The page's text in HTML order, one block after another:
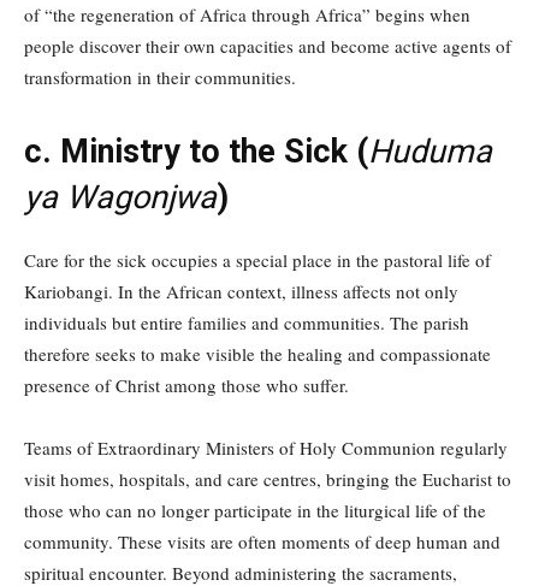
of “the regeneration of Africa through Africa” begins when
people discover their own capacities and become active agents of
transformation in their communities.
c. Ministry to the Sick (Huduma
ya Wagonjwa)
Care for the sick occupies a special place in the pastoral life of
Kariobangi. In the African context, illness affects not only
individuals but entire families and communities. The parish
therefore seeks to make visible the healing and compassionate
presence of Christ among those who suffer.
Teams of Extraordinary Ministers of Holy Communion regularly
visit homes, hospitals, and care centres, bringing the Eucharist to
those who can no longer participate in the liturgical life of the
community. These visits are often moments of deep human and
spiritual encounter. Beyond administering the sacraments,